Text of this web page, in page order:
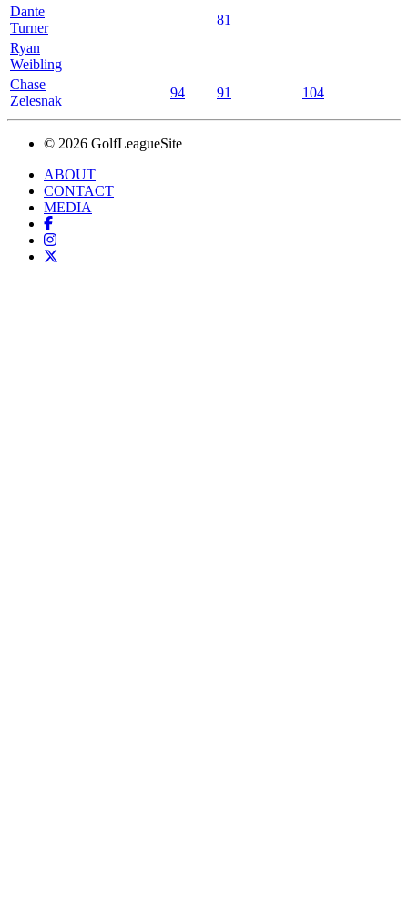
Dante
Turner
81
Ryan
Weibling
Chase
Zelesnak
94 91 104
© 2026 GolfLeagueSite
ABOUT
CONTACT
MEDIA